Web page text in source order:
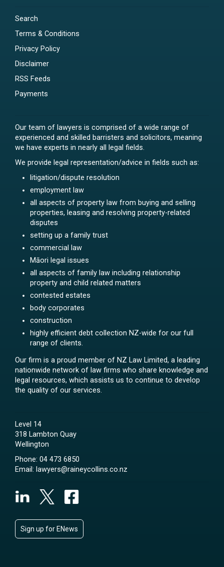
Search
Terms & Conditions
Privacy Policy
Disclaimer
RSS Feeds
Payments
Our team of lawyers is comprised of a wide range of
experienced and skilled barristers and solicitors, meaning
we have experts in nearly all legal fields.
We provide legal representation/advice in fields such as:
litigation/dispute resolution
employment law
all aspects of property law from buying and selling
properties, leasing and resolving property-related
disputes
setting up a family trust
commercial law
Māori legal issues
all aspects of family law including relationship
property and child related matters
contested estates
body corporates
construction
highly efficient debt collection NZ-wide for our full
range of clients.
Our firm is a proud member of NZ Law Limited, a leading
nationwide network of law firms who share knowledge and
legal resources, which assists us to continue to develop
the quality of our services.
Level 14
318 Lambton Quay
Wellington
Phone: 04 473 6850
Email: lawyers@raineycollins.co.nz
Sign up for ENews